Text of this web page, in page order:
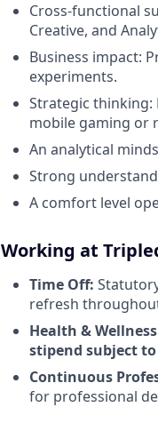
Cross-functional
Creative, and
Business impact:
experiments.
Strategic thinking:
mobile gaming or
An analytical
Strong
A comfort level
Working at
Time Off:
refresh
Health &
stipend subject
Continuous
for professional